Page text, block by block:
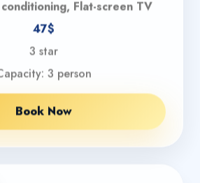
Flat-screen TV
47$
3 star
3 person
Book Now